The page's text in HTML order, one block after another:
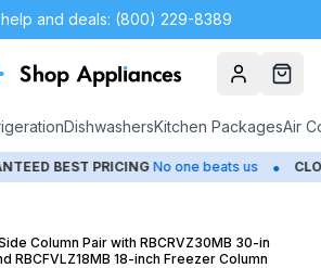
and deals: (800) 229-8389
AccountCart
DishwashersKitchen PackagesAir
BEST PRICING No one beats us •
Column Pair with RBCRVZ30MB 30-in
RBCFVLZ18MB 18-inch Freezer Column